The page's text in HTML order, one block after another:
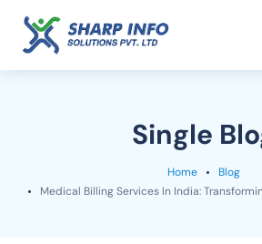
Single
Home
Blog
Medical Billing Services In India: